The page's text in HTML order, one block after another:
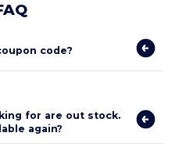
code?
for are out stock.
again?